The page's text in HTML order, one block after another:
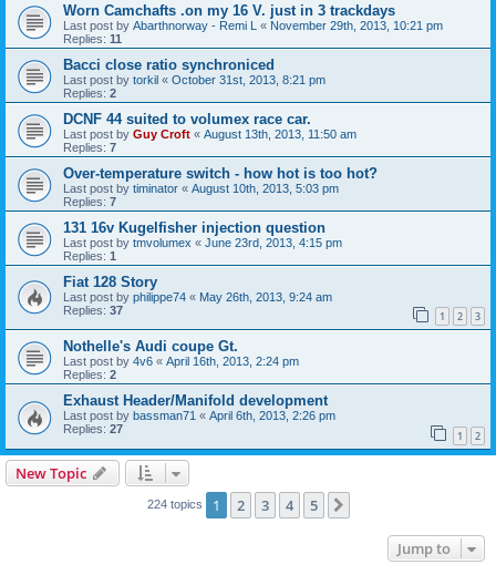
Worn Camchafts .on my 16 V. just in 3 trackdays
Last post by Abarthnorway - Remi L « November 29th, 2013, 10:21 pm
Replies: 11
Bacci close ratio synchroniced
Last post by torkil « October 31st, 2013, 8:21 pm
Replies: 2
DCNF 44 suited to volumex race car.
Last post by Guy Croft « August 13th, 2013, 11:50 am
Replies: 7
Over-temperature switch - how hot is too hot?
Last post by timinator « August 10th, 2013, 5:03 pm
Replies: 7
131 16v Kugelfisher injection question
Last post by tmvolumex « June 23rd, 2013, 4:15 pm
Replies: 1
Fiat 128 Story
Last post by philippe74 « May 26th, 2013, 9:24 am
Replies: 37 1 2 3
Nothelle's Audi coupe Gt.
Last post by 4v6 « April 16th, 2013, 2:24 pm
Replies: 2
Exhaust Header/Manifold development
Last post by bassman71 « April 6th, 2013, 2:26 pm
Replies: 27 1 2
New Topic
224 topics 1 2 3 4 5
Jump to